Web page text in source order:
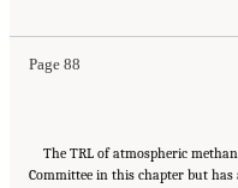
Page 88
The TRL of atmospheric
Committee in this chapter but has